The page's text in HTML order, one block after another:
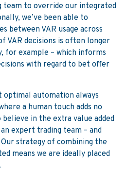
team to override our integrated
we’ve been able to
between VAR usage across
VAR decisions is often longer
for example – which informs
with regard to bet offer
optimal automation always
a human touch adds no
in the extra value added
expert trading team – and
strategy of combining the
means we are ideally placed